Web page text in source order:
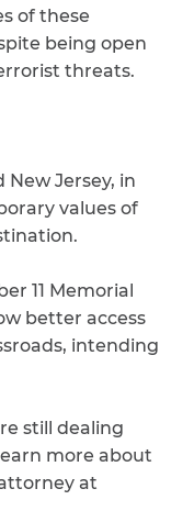
of these
being open
threats.
Jersey, in
values of
11 Memorial
better access
intending
still dealing
more about
at